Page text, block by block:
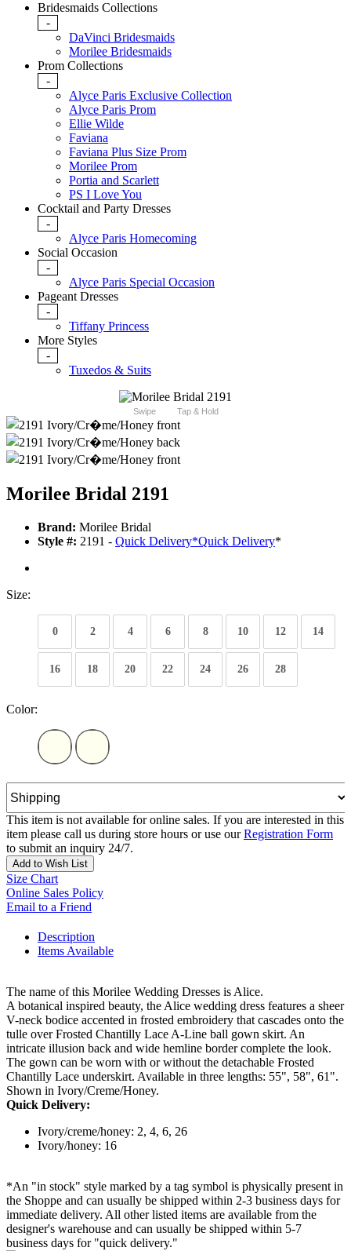
Bridesmaids Collections
-
DaVinci Bridesmaids
Morilee Bridesmaids
Prom Collections
-
Alyce Paris Exclusive Collection
Alyce Paris Prom
Ellie Wilde
Faviana
Faviana Plus Size Prom
Morilee Prom
Portia and Scarlett
PS I Love You
Cocktail and Party Dresses
-
Alyce Paris Homecoming
Social Occasion
-
Alyce Paris Special Occasion
Pageant Dresses
-
Tiffany Princess
More Styles
-
Tuxedos & Suits
Swipe Tap & Hold
Morilee Bridal 2191
Brand: Morilee Bridal
Style #: 2191 - Quick Delivery*Quick Delivery*
Size:
0 2 4 6 8 10 12 14
16 18 20 22 24 26 28
Color:
This item is not available for online sales. If you are interested in this
item please call us during store hours or use ourRegistration Form
to submit an inquiry 24/7.
Add to Wish List
Size Chart
Online Sales Policy
Email to a Friend
Description
Items Available
The name of this Morilee Wedding Dresses is Alice.
A botanical inspired beauty, the Alice wedding dress features a sheer
V-neck bodice accented in frosted embroidery that cascades onto the
tulle over Frosted Chantilly Lace A-Line ball gown skirt. An
intricate illusion back and wide hemline border complete the look.
The gown can be worn with or without the detachable Frosted
Chantilly Lace underskirt. Available in three lengths: 55", 58", 61".
Shown in Ivory/Creme/Honey.
Quick Delivery:
Ivory/creme/honey: 2, 4, 6, 26
Ivory/honey: 16
*An "in stock" style marked by a tag symbol is physically present in
the Shoppe and can usually be shipped within 2-3 business days for
immediate delivery. All other listed items are available from the
designer's warehouse and can usually be shipped within 5-7
business days for "quick delivery."